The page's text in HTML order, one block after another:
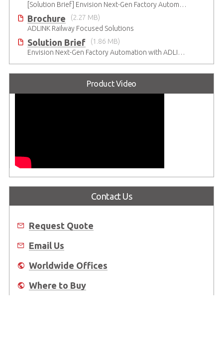
Brochure
(2.27 MB)
ADLINK Railway Focused Solutions
Solution Brief
(1.86 MB)
Contact Us
Request Quote
Email Us
Worldwide Offices
Where to Buy